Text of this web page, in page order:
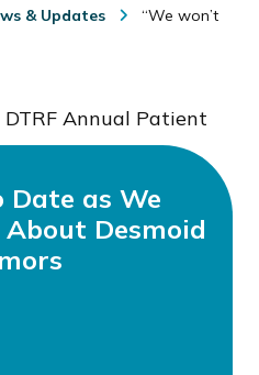
& Updates
“We won’t
Annual Patient
Date as We
Desmoid